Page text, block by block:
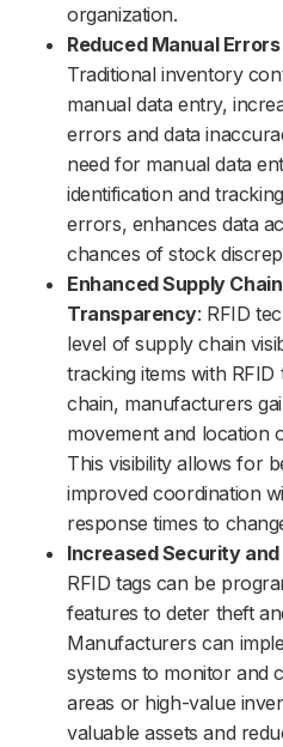
organization.
Reduced Manual
Traditional inventory
manual data entry,
errors and data
need for manual data
identification and
errors, enhances data
chances of stock
Enhanced Supply
Transparency: RFID
level of supply chain
tracking items with
chain, manufacturers
movement and location
This visibility allows for
improved coordination
response times to
Increased Security
RFID tags can be
features to deter theft
Manufacturers can
systems to monitor and
areas or high-value
valuable assets and